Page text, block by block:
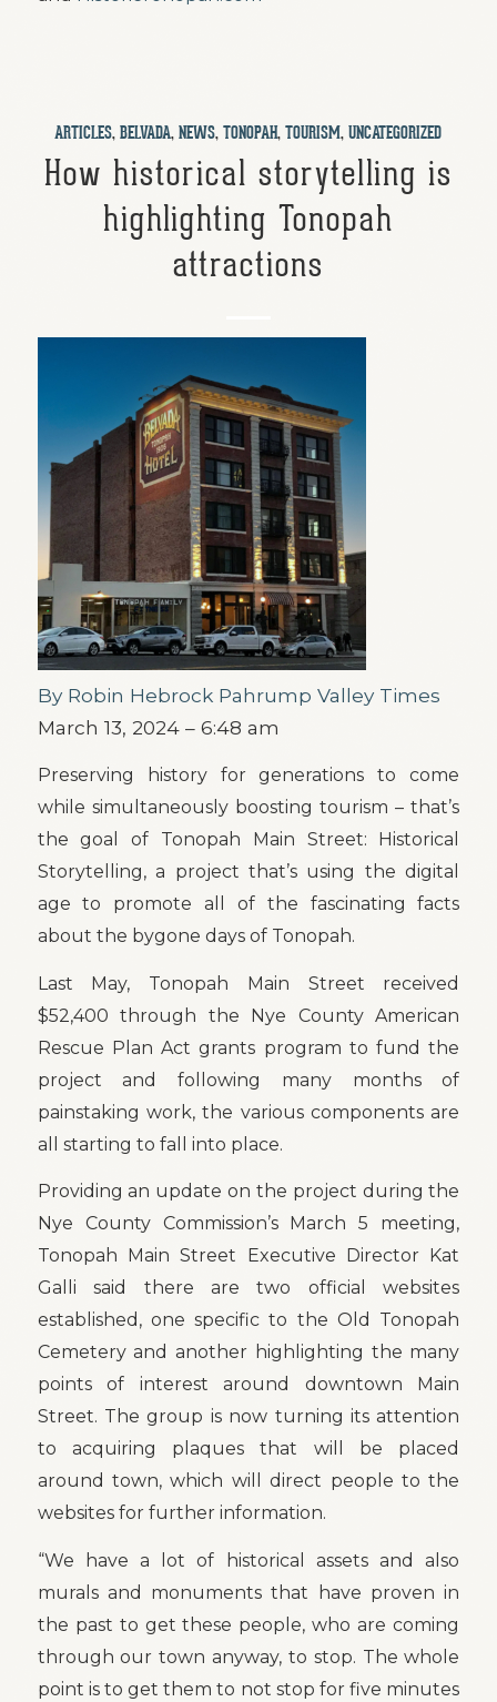
ARTICLES,BELVADA,NEWS, TONOPAH, TOURISM,UNCATEGORIZED
How historical storytelling is
highlighting Tonopah
attractions
By Robin Hebrock Pahrump Valley Times
March 13, 2024 – 6:48 am
Preserving history for generations to come
while simultaneously boosting tourism – that’s
the goal of Tonopah Main Street: Historical
Storytelling, a project that’s using the digital
age to promote all of the fascinating facts
about the bygone days of Tonopah.
Last May, Tonopah Main Street received
$52,400 through the Nye County American
Rescue Plan Act grants program to fund the
project and following many months of
painstaking work, the various components are
all starting to fall into place.
Providing an update on the project during the
Nye County Commission’s March 5 meeting,
Tonopah Main Street Executive Director Kat
Galli said there are two official websites
established, one specific to the Old Tonopah
Cemetery and another highlighting the many
points of interest around downtown Main
Street. The group is now turning its attention
to acquiring plaques that will be placed
around town, which will direct people to the
websites for further information.
“We have a lot of historical assets and also
murals and monuments that have proven in
the past to get these people, who are coming
through our town anyway, to stop. The whole
point is to get them to not stop for five minutes